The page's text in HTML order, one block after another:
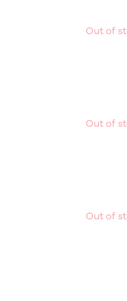
Out of
Out of
Out of